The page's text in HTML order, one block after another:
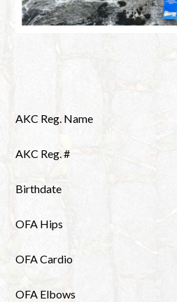
AKC Reg. Name
AKC Reg. #
Birthdate
OFA Hips
OFA Cardio
OFA Elbows